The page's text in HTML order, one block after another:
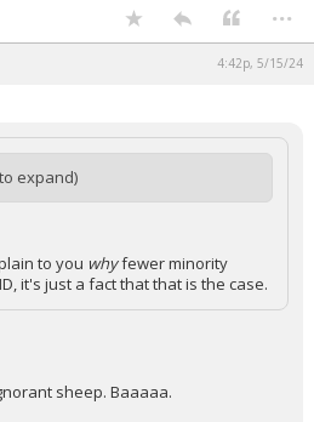
...
4:42p, 5/15/24
expand)
to you whyfewer minority
it's just a fact that that is the case.
sheep. Baaaaa.